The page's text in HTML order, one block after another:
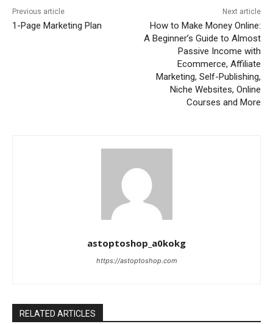
Previous article
1-Page Marketing Plan
Next article
How to Make Money Online:
A Beginner’s Guide to Almost
Passive Income with
Ecommerce, Affiliate
Marketing, Self-Publishing,
Niche Websites, Online
Courses and More
astoptoshop_a0kokg
https://astoptoshop.com
RELATED ARTICLES